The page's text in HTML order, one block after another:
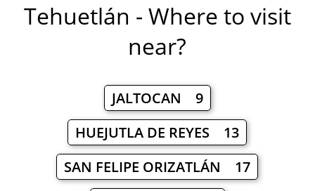
Tehuetlán - Where to visit
near?
JALTOCAN 9
HUEJUTLA DE REYES 13
SAN FELIPE ORIZATLÁN 17